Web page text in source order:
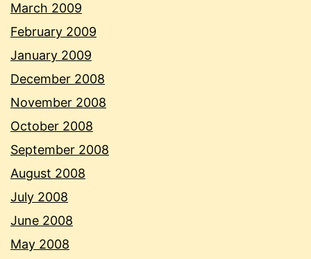
March 2009
February 2009
January 2009
December 2008
November 2008
October 2008
September 2008
August 2008
July 2008
June 2008
May 2008